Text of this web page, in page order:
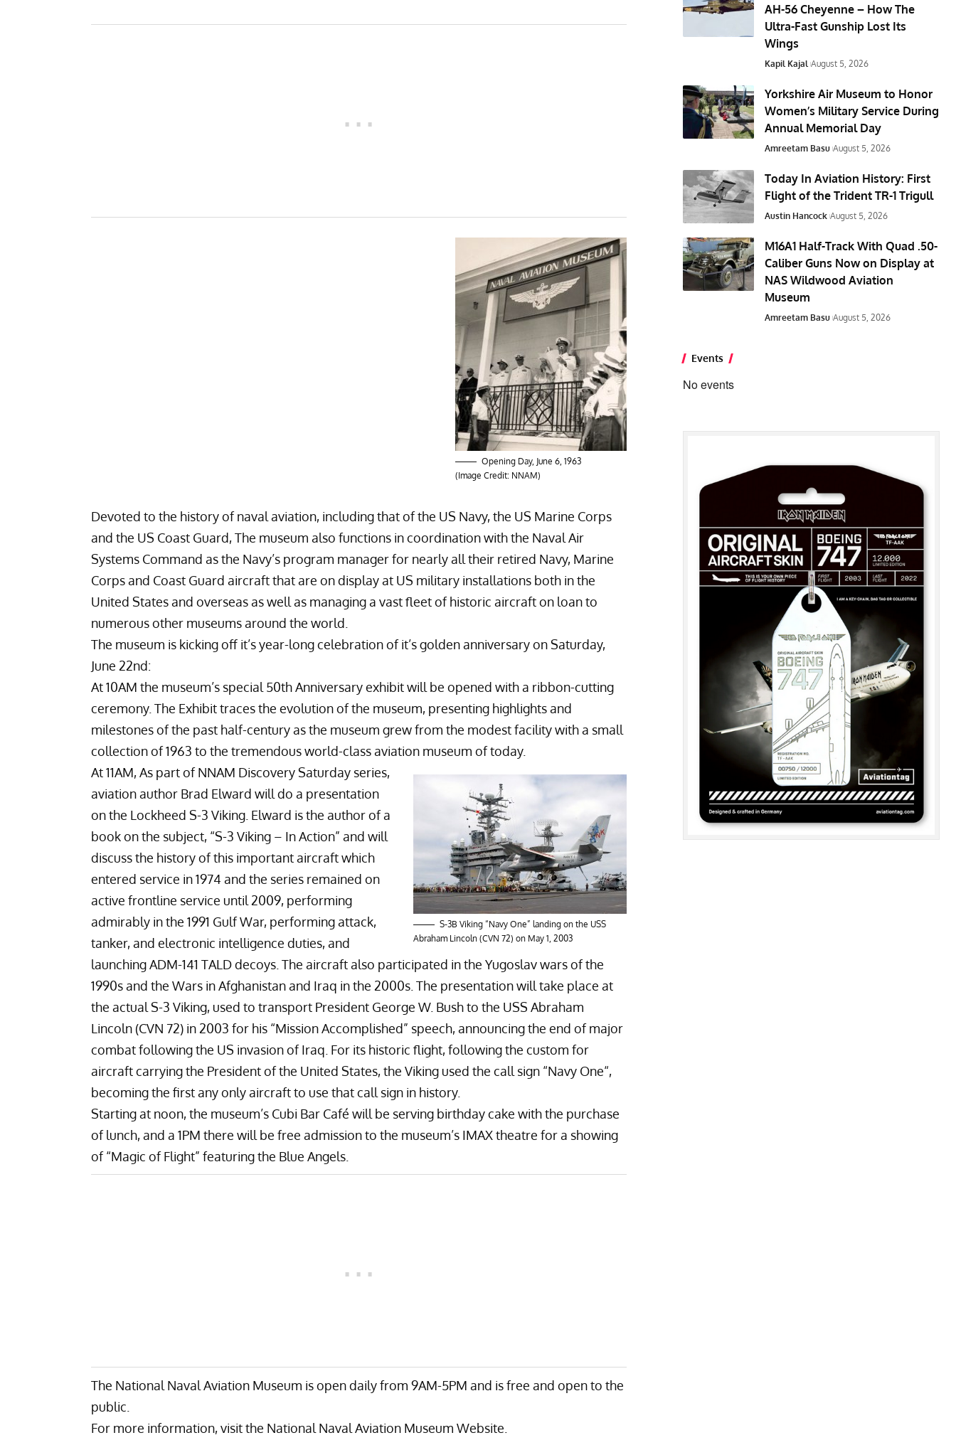
Opening Day, June 6, 1963
(Image Credit: NNAM)
Devoted to the history of naval aviation, including that of the US Navy, the US Marine Corps
and the US Coast Guard, The museum also functions in coordination with the Naval Air
Systems Command as the Navy’s program manager for nearly all their retired Navy, Marine
Corps and Coast Guard aircraft that are on display at US military installations both in the
United States and overseas as well as managing a vast fleet of historic aircraft on loan to
numerous other museums around the world.
The museum is kicking off it’s year-long celebration of it’s golden anniversary on Saturday,
June 22nd:
At 10AM the museum’s special 50th Anniversary exhibit will be opened with a ribbon-cutting
ceremony. The Exhibit traces the evolution of the museum, presenting highlights and
milestones of the past half-century as the museum grew from the modest facility with a small
collection of 1963 to the tremendous world-class aviation museum of today.
S-3B Viking “Navy One” landing on the USS
Abraham Lincoln (CVN 72) on May 1, 2003
At 11AM, As part of NNAM Discovery Saturday series,
aviation author Brad Elward will do a presentation
on the Lockheed S-3 Viking . Elward is the author of a
book on the subject, “S-3 Viking – In Action” and will
discuss the history of this important aircraft which
entered service in 1974 and the series remained on
active frontline service until 2009, performing
admirably in the 1991 Gulf War, performing attack,
tanker, and electronic intelligence duties, and
launchingADM-141 TALDdecoys. The aircraft also participated in the Yugoslav warsof the
1990s and the Wars inAfghanistanand Iraq in the 2000s. The presentation will take place at
the actual S-3 Viking, used to transport President George W. Bush to the USS Abraham
Lincoln (CVN 72) in 2003 for his “Mission Accomplished” speech, announcing the end of major
combat following the US invasion of Iraq. For its historic flight, following the custom for
aircraft carrying the President of the United States, the Viking used the call sign “Navy One“,
becoming the first any only aircraft to use that call sign in history.
Starting at noon, the museum’s Cubi Bar Café will be serving birthday cake with the purchase
of lunch, and a 1PM there will be free admission to the museum’s IMAX theatre for a showing
of “Magic of Flight” featuring the Blue Angels.
The National Naval Aviation Museum is open daily from 9AM-5PM and is free and open to the
public.
For more information, visit the National Naval Aviation Museum Website
AH-56 Cheyenne – How The
Ultra-Fast Gunship Lost Its
Wings
Kapil Kajal August 5, 2026
Yorkshire Air Museum to Honor
Women’s Military Service During
Annual Memorial Day
Amreetam Basu August 5, 2026
Today In Aviation History: First
Flight of the Trident TR-1 Trigull
Austin Hancock August 5, 2026
M16A1 Half-Track With Quad .50-
Caliber Guns Now on Display at
NAS Wildwood Aviation
Museum
Amreetam Basu August 5, 2026
Events
No events